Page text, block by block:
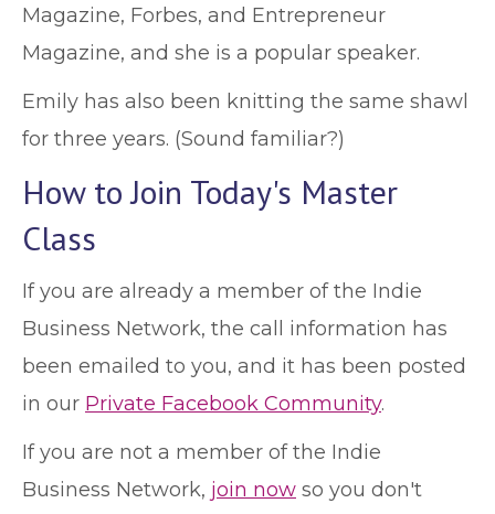
Magazine, Forbes, and Entrepreneur
Magazine, and she is a popular speaker.
Emily has also been knitting the same shawl
for three years. (Sound familiar?)
How to Join Today's Master
Class
If you are already a member of the Indie
Business Network, the call information has
been emailed to you, and it has been posted
in our Private Facebook Community.
If you are not a member of the Indie
Business Network, join now so you don't